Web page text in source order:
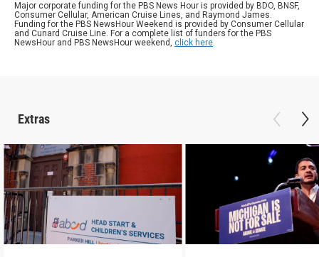
Major corporate funding for the PBS News Hour is provided by BDO, BNSF,
Consumer Cellular, American Cruise Lines, and Raymond James.
Funding for the PBS NewsHour Weekend is provided by Consumer Cellular
and Cunard Cruise Line. For a complete list of funders for the PBS
NewsHour and PBS NewsHour weekend, click here.
Extras